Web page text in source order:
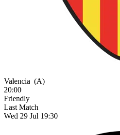
Valencia (A)
20:00
Friendly
Last Match
Wed 29 Jul 19:30